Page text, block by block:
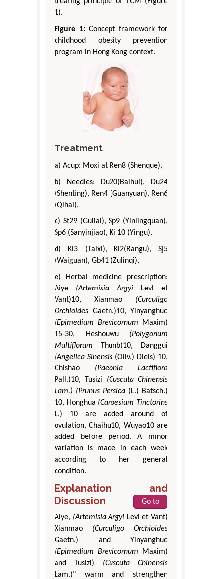
1).
Figure 1:Concept framework for
childhood obesity prevention
program in Hong Kong context.
Treatment
a) Acup: Moxi at Ren8 (Shenque),
b) Needles: Du20(Baihui), Du24
(Shenting), Ren4 (Guanyuan), Ren6
(Qihai),
c) St29 (Guilai), Sp9 (Yinlingquan),
Sp6 (Sanyinjiao), Ki 10 (Yingu),
d) Ki3 (Taixi), Ki2(Rangu), Sj5
(Waiguan), Gb41 (Zulinqi),
e) Herbal medicine prescription:
Aiye (Artemisia ArgyiLevl et
Vant)10, Xianmao (Curculigo
Orchioides Gaetn.)10, Yinyanghuo
(Epimedium Brevicornum Maxim)
15-30, Heshouwu (Polygonum
Multiflorum Thunb)10, Danggui
(Angelica Sinensis (Oliv.) Diels) 10,
Chishao (Paeonia Lactiflora
Pall.)10, Tusizi (Cuscuta Chinensis
Lam.) (Prunus Persica (L.) Batsch.)
10, Honghua (Carpesium Tinctorins
L.) 10 are added around of
ovulation, Chaihu10, Wuyao10 are
added before period. A minor
variation is made in each week
according to her general
condition.
Explanation and
Discussion
Go to
Aiye, (Artemisia Argyi Levl et Vant)
Xianmao (Curculigo Orchioides
Gaetn.) and Yinyanghuo
(Epimedium Brevicornum Maxim)
and Tusizi) (Cuscuta Chinensis
Lam.)" warm and strengthen